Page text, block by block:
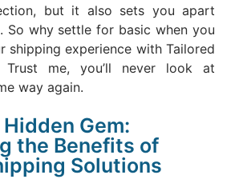
but it also sets you apart
So why settle for basic when you
shipping experience with Tailored
Trust me, you’ll never look at
way again.
Gem:
the Benefits of
Solutions